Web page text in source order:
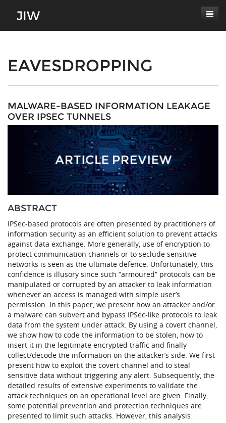
About
Journal Scope
Authors' Responsibilities
Review Process
Conferences
Contact
Latest Edition
EAVESDROPPING
MALWARE-BASED INFORMATION LEAKAGE
OVER IPSEC TUNNELS
ABSTRACT
IPSec-based protocols are often presented by practitioners of
information security as an efficient solution to prevent attacks
against data exchange. More generally, use of encryption to
protect communication channels or to seclude sensitive
networks is seen as the ultimate defence. Unfortunately, this
confidence is illusory since such “armoured” protocols can be
manipulated or corrupted by an attacker to leak information
whenever an access is managed with simple user’s
permission. In this paper, we present how an attacker and/or
a malware can subvert and bypass IPSec-like protocols to leak
data from the system under attack. By using a covert channel,
we show how to code the information to be stolen, how to
insert it in the legitimate encrypted traffic and finally
collect/decode the information on the attacker’s side. We first
present how to exploit the covert channel and to steal
sensitive data without triggering any alert. Subsequently, the
detailed results of extensive experiments to validate the
attack techniques on an operational level are given. Finally,
some potential prevention and protection techniques are
presented to limit such attacks. However, this analysis